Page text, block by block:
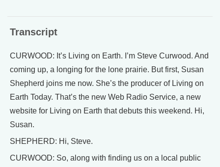
Transcript
CURWOOD: It’s Living on Earth. I’m Steve Curwood. And
coming up, a longing for the lone prairie. But first, Susan
Shepherd joins me now. She’s the producer of Living on
Earth Today. That’s the new Web Radio Service, a new
website for Living on Earth that debuts this weekend. Hi,
Susan.
SHEPHERD: Hi, Steve.
CURWOOD: So, along with finding us on a local public